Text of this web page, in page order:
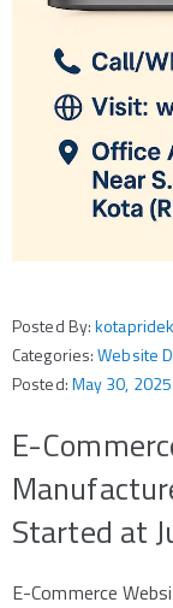
Posted By:
Categories:Website
Posted:May 30, 2025
E-
Started at
E-Commerce